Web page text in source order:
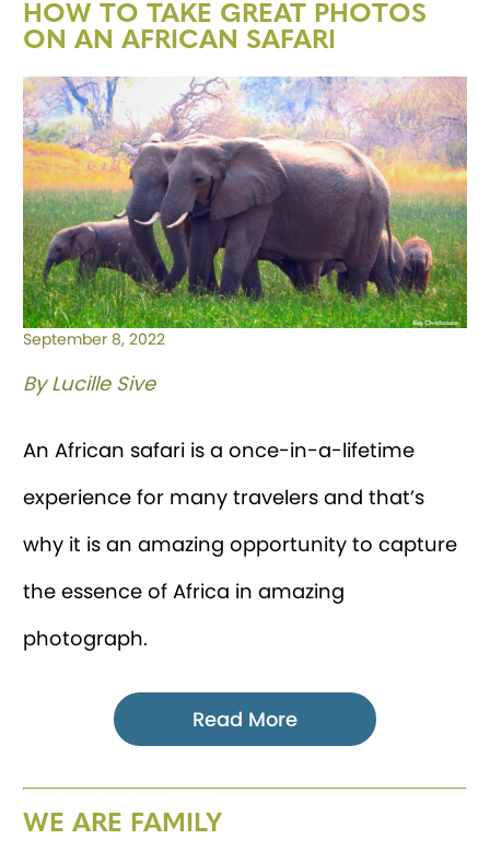
HOW TO TAKE GREAT PHOTOS
ON AN AFRICAN SAFARI
September 8, 2022
By Lucille Sive
An African safari is a once-in-a-lifetime
experience for many travelers and that’s
why it is an amazing opportunity to capture
the essence of Africa in amazing
photograph.
Read More
WE ARE FAMILY